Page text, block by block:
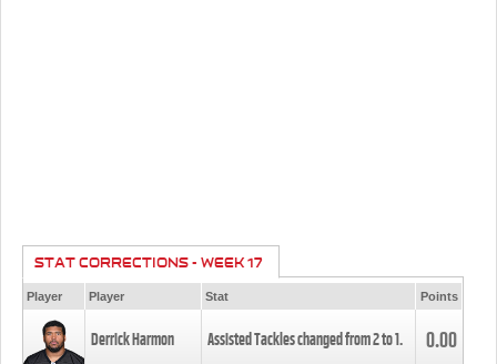
STAT CORRECTIONS - WEEK 17
Player Player Stat Points
Derrick Harmon Assisted Tackles changed from2to1. 0.00